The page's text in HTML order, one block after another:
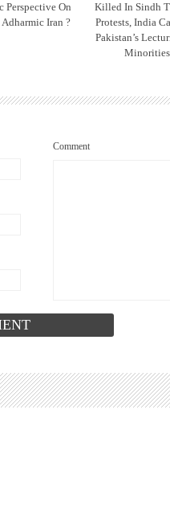
Perspective On
Iran ?
Killed In Sindh
Protests, India
Pakistan’s
Minorities
Comment